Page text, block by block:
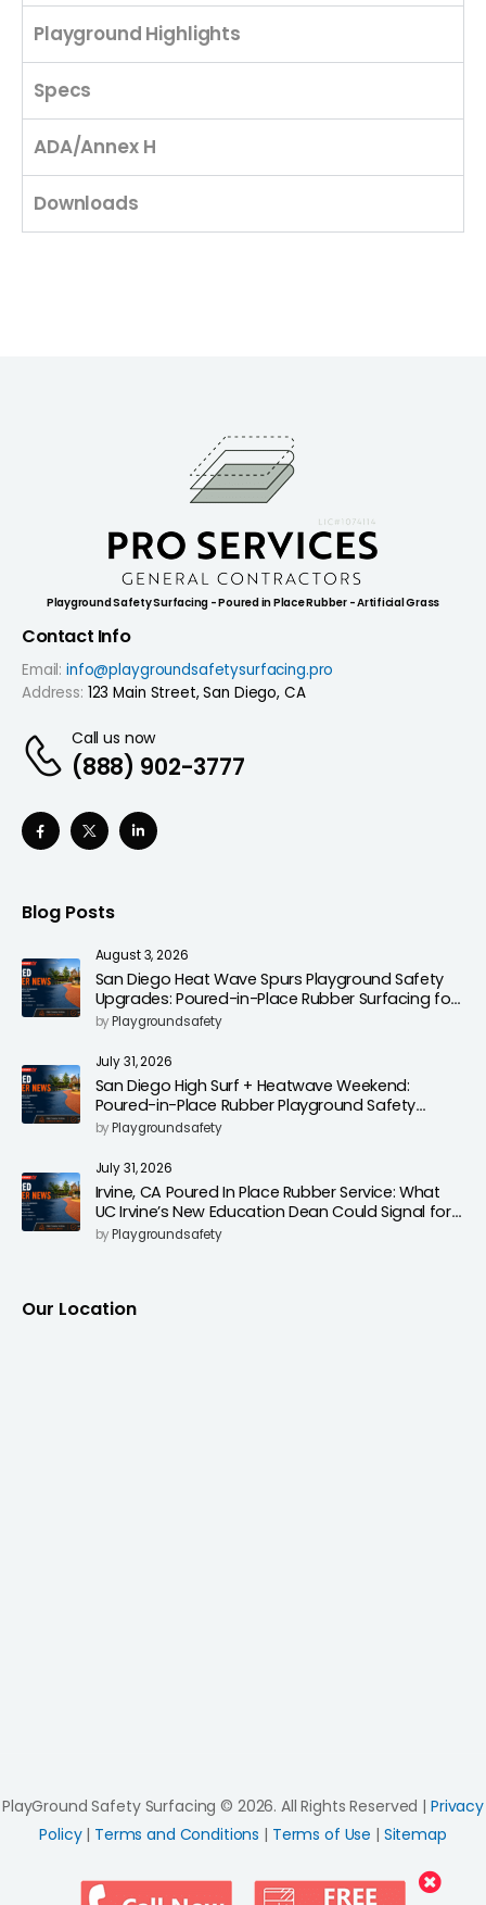
Playground Highlights
Specs
ADA/Annex H
Downloads
Playground Safety Surfacing - Poured in Place Rubber - Artificial Grass
Contact Info
Email: info@playgroundsafetysurfacing.pro
Address: 123 Main Street, San Diego, CA
Call us now
(888) 902-3777
Blog Posts
August 3, 2026
San Diego Heat Wave Spurs Playground Safety
Upgrades: Poured-in-Place Rubber Surfacing for
Cooler, Safer Play Areas
byPlaygroundsafety
July 31, 2026
San Diego High Surf + Heatwave Weekend:
Poured-in-Place Rubber Playground Safety
Surfacing to Reduce Fall Injuries
byPlaygroundsafety
July 31, 2026
Irvine, CA Poured In Place Rubber Service: What
UC Irvine’s New Education Dean Could Signal for
Playground Safety Upgrades
byPlaygroundsafety
Our Location
PlayGround Safety Surfacing © 2026. All Rights Reserved | Privacy
Policy| Terms and Conditions | Terms of Use | Sitemap